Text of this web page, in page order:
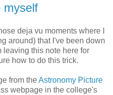
myself
deja vu moments where I
around) that I've been down
this note here for
how to do this trick.
from theAstronomy Picture
webpage in the college's